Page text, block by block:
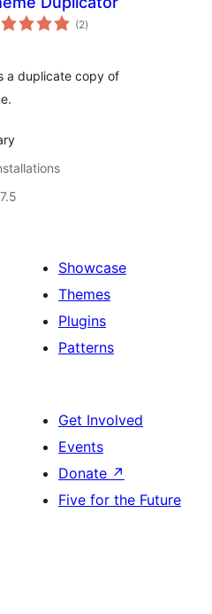
(2samtals
einkunnagjafir
)
a duplicate copy of
Showcase
Themes
Plugins
Patterns
Get Involved
Events
Donate ↗
Five for the Future